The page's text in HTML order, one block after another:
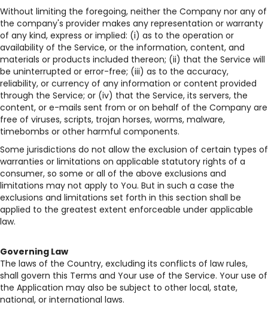
Without limiting the foregoing, neither the Company nor any of
the company's provider makes any representation or warranty
of any kind, express or implied: (i) as to the operation or
availability of the Service, or the information, content, and
materials or products included thereon; (ii) that the Service will
be uninterrupted or error-free; (iii) as to the accuracy,
reliability, or currency of any information or content provided
through the Service; or (iv) that the Service, its servers, the
content, or e-mails sent from or on behalf of the Company are
free of viruses, scripts, trojan horses, worms, malware,
timebombs or other harmful components.
Some jurisdictions do not allow the exclusion of certain types of
warranties or limitations on applicable statutory rights of a
consumer, so some or all of the above exclusions and
limitations may not apply to You. But in such a case the
exclusions and limitations set forth in this section shall be
applied to the greatest extent enforceable under applicable
law.
Governing Law
The laws of the Country, excluding its conflicts of law rules,
shall govern this Terms and Your use of the Service. Your use of
the Application may also be subject to other local, state,
national, or international laws.